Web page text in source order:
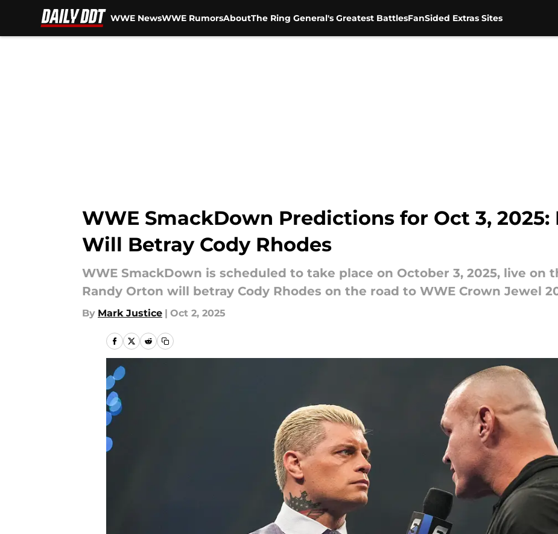
WWE NewsWWE RumorsAboutThe Ring General's Greatest BattlesFanSided Extras Sites
WWE SmackDown Predictions for Oct 3, 2025:
Will Betray Cody Rhodes
WWE SmackDown is scheduled to take place on October 3, 2025, live on
Randy Orton will betray Cody Rhodes on the road to WWE Crown Jewel
By Mark Justice | Oct 2, 2025